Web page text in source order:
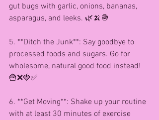
gut bugs with garlic, onions, bananas,
asparagus, and leeks. 🌿🍌🧅
5. **Ditch the Junk**: Say goodbye to
processed foods and sugars. Go for
wholesome, natural good food instead!
🍟❌🍓✅
6. **Get Moving**: Shake up your routine
with at least 30 minutes of exercise